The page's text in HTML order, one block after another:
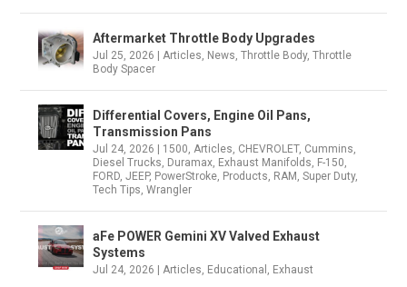
Aftermarket Throttle Body Upgrades
Jul 25, 2026 |Articles, News,Throttle Body,Throttle
Body Spacer
Differential Covers, Engine Oil Pans,
Transmission Pans
Jul 24, 2026 1500,Articles, CHEVROLET, Cummins,
Diesel Trucks, Duramax, Exhaust Manifolds, F-150,
FORD,JEEP, PowerStroke, Products, RAM ,Super Duty,
Tech Tips,Wrangler
aFe POWER Gemini XV Valved Exhaust
Systems
Jul 24, 2026 |Articles, Educational , Exhaust